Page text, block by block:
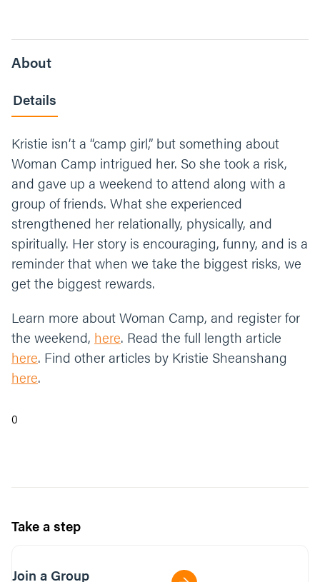
About
Details
Kristie isn’t a “camp girl,” but something about
Woman Camp intrigued her. So she took a risk,
and gave up a weekend to attend along with a
group of friends. What she experienced
strengthened her relationally, physically, and
spiritually. Her story is encouraging, funny, and is a
reminder that when we take the biggest risks, we
get the biggest rewards.
Learn more about Woman Camp, and register for
the weekend, here. Read the full length article
here. Find other articles by Kristie Sheanshang
here.
0
Take a step
Join a Group